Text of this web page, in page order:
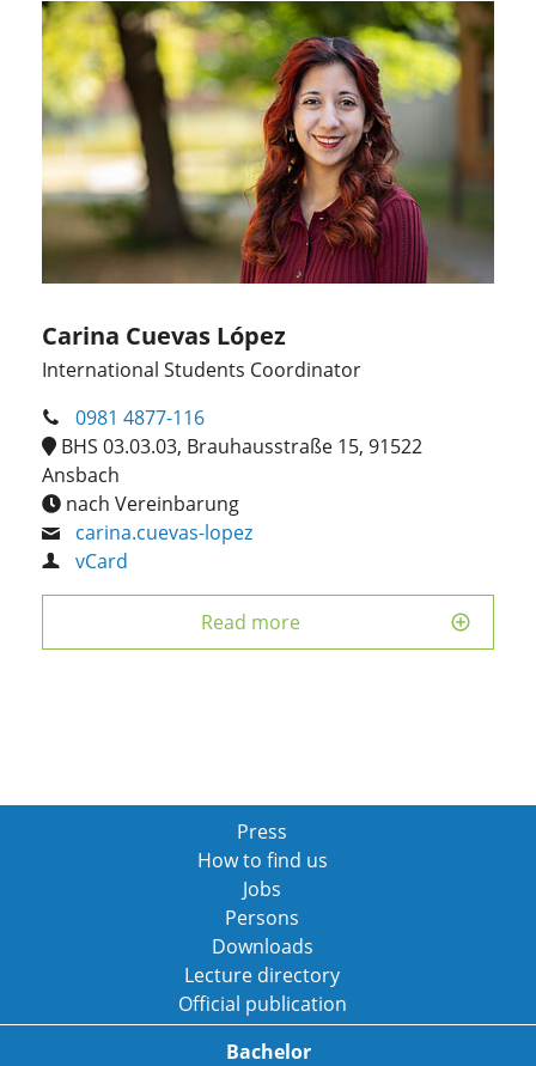
Carina Cuevas López
International Students Coordinator
0981 4877-116
BHS 03.03.03, Brauhausstraße 15, 91522
Ansbach
nach Vereinbarung
carina.cuevas-lopez
vCard
Read more
Press
How to find us
Jobs
Persons
Downloads
Lecture directory
Official publication
Bachelor